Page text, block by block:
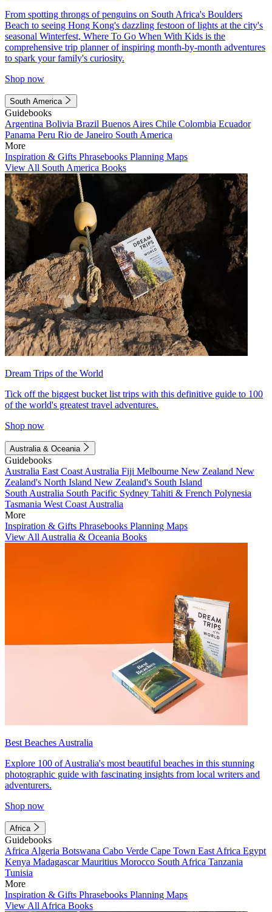
From spotting throngs of penguins on South Africa's Boulders
Beach to seeing Hong Kong's dazzling festoon of lights at the city's
seasonal Winterfest, Where To Go When With Kids is the
comprehensive trip planner of inspiring month-by-month adventures
to spark your family's curiosity.
Shop now
South America
Guidebooks
Argentina Bolivia Brazil Buenos Aires Chile Colombia Ecuador
Panama Peru Rio de Janeiro South America
More
Inspiration & Gifts Phrasebooks Planning Maps
View All South America Books
Dream Trips of the World
Tick off the biggest bucket list trips with this definitive guide to 100
of the world's greatest travel adventures.
Shop now
Australia & Oceania
Guidebooks
Australia East Coast Australia Fiji Melbourne New Zealand New
Zealand's North Island New Zealand's South Island
South Australia South Pacific Sydney Tahiti & French Polynesia
Tasmania West Coast Australia
More
Inspiration & Gifts Phrasebooks Planning Maps
View All Australia & Oceania Books
Best Beaches Australia
Explore 100 of Australia's most beautiful beaches in this stunning
photographic guide with fascinating insights from local writers and
adventurers.
Shop now
Africa
Guidebooks
Africa Algeria Botswana Cabo Verde Cape Town East Africa Egypt
Kenya MadagascarMauritius Morocco South Africa Tanzania
Tunisia
More
Inspiration & Gifts Phrasebooks Planning Maps
View All Africa Books